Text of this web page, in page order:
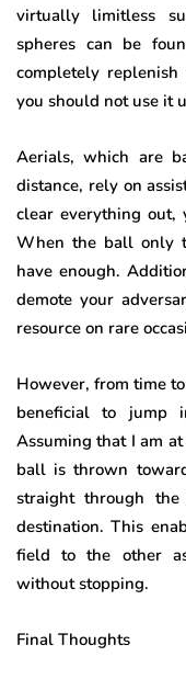
virtually limitless
spheres can be
completely
you should not use it
Aerials, which are
distance, rely on
clear everything out,
When the ball only
have enough.
demote your
resource on rare
However, from time
beneficial to jump
Assuming that I am
ball is thrown
straight through
destination. This
field to the other
without stopping.
Final Thoughts